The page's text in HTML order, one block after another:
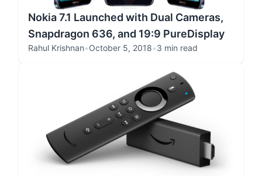
Nokia 7.1 Launched with Dual Cameras,
Snapdragon 636, and 19:9 PureDisplay
Rahul Krishnan•October 5, 2018•3 min read